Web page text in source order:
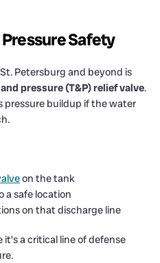
Safety
Petersburg and beyond is
pressure (T&P) relief valve.
pressure buildup if the water
on the tank
a safe location
on that discharge line
a critical line of defense